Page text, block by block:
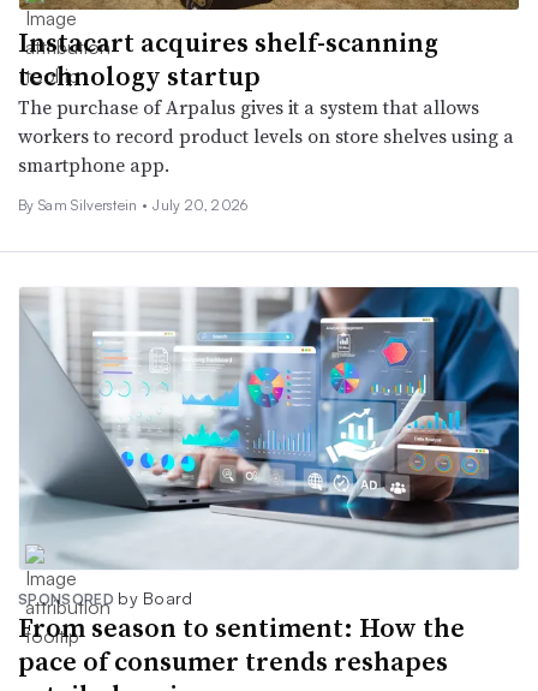
Instacart acquires shelf-scanning
technology startup
The purchase of Arpalus gives it a system that allows
workers to record product levels on store shelves using a
smartphone app.
By Sam Silverstein • July 20, 2026
SPONSORED by Board
From season to sentiment: How the
pace of consumer trends reshapes